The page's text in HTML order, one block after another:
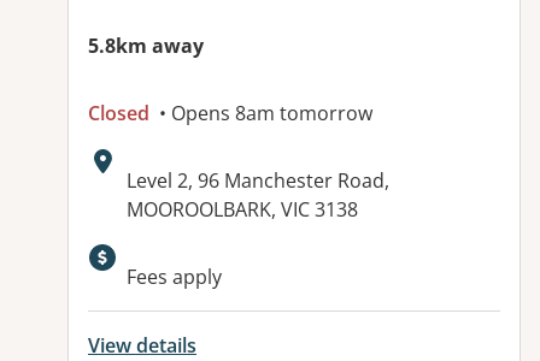
5.8km away
Closed • Opens 8am tomorrow
Address:
Level 2, 96 Manchester Road,
MOOROOLBARK, VIC 3138
Available facilities:
Fees apply
View details